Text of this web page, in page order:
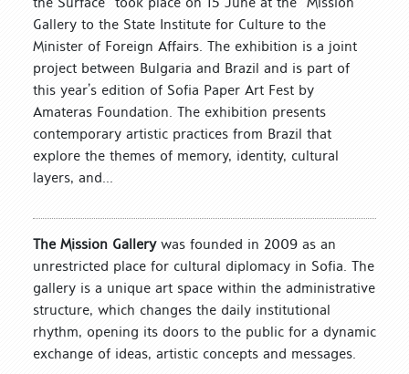
Gallery to the State Institute for Culture to the
Minister of Foreign Affairs. The exhibition is a joint
project between Bulgaria and Brazil and is part of
this year’s edition of Sofia Paper Art Fest by
Amateras Foundation. The exhibition presents
contemporary artistic practices from Brazil that
explore the themes of memory, identity, cultural
layers, and...
The Mission Gallerywas founded in 2009 as an
unrestricted place for cultural diplomacy in Sofia. The
gallery is a unique art space within the administrative
structure, which changes the daily institutional
rhythm, opening its doors to the public for a dynamic
exchange of ideas, artistic concepts and messages.